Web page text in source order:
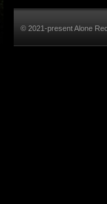
© 2021-present Alone